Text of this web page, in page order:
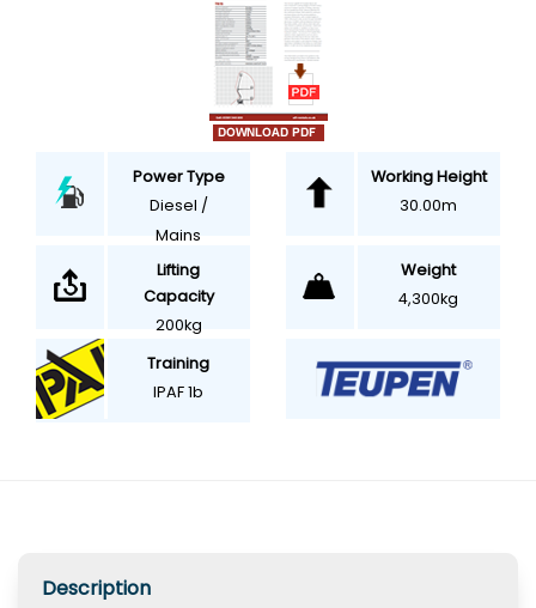
Power Type
Diesel /
Mains
Working Height
30.00m
Lifting
Capacity
200kg
Weight
4,300kg
Training
IPAF 1b
Description